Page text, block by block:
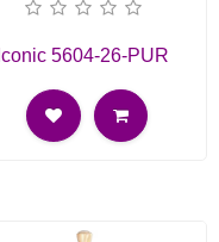
Iconic 5604-26-PUR